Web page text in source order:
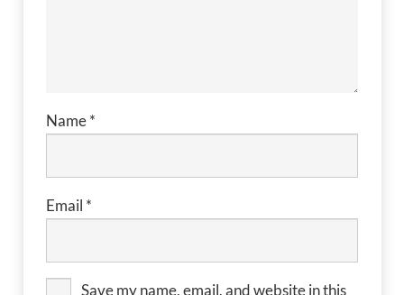
Name*
Email *
Save my name, email, and website in this